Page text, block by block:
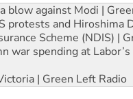
a blow against Modi |
protests and Hiroshima
Scheme (NDIS) |
war spending at
| Green Left Radio